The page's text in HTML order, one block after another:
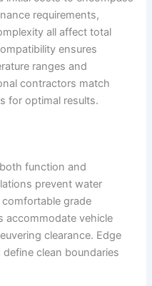
requirements,
all affect total
ensures
ranges and
contractors match
for optimal results.
function and
prevent water
grade
accommodate vehicle
clearance. Edge
clean boundaries